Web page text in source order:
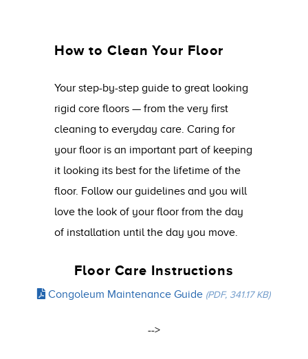
How to Clean Your Floor
Your step-by-step guide to great looking
rigid core floors — from the very first
cleaning to everyday care. Caring for
your floor is an important part of keeping
it looking its best for the lifetime of the
floor. Follow our guidelines and you will
love the look of your floor from the day
of installation until the day you move.
Floor Care Instructions
Congoleum Maintenance Guide (PDF, 341.17 KB)
-->